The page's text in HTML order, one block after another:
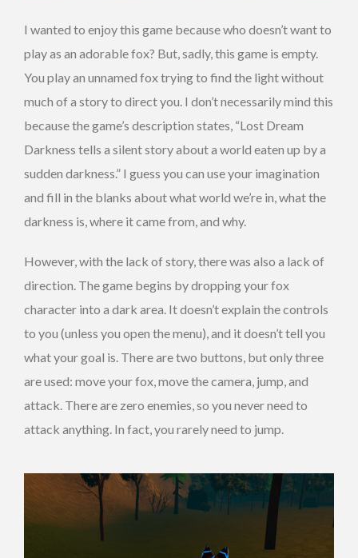
I wanted to enjoy this game because who doesn’t want to
play as an adorable fox? But, sadly, this game is empty.
You play an unnamed fox trying to find the light without
much of a story to direct you. I don’t necessarily mind this
because the game’s description states, “Lost Dream
Darkness tells a silent story about a world eaten up by a
sudden darkness.” I guess you can use your imagination
and fill in the blanks about what world we’re in, what the
darkness is, where it came from, and why.
However, with the lack of story, there was also a lack of
direction. The game begins by dropping your fox
character into a dark area. It doesn’t explain the controls
to you (unless you open the menu), and it doesn’t tell you
what your goal is. There are two buttons, but only three
are used: move your fox, move the camera, jump, and
attack. There are zero enemies, so you never need to
attack anything. In fact, you rarely need to jump.